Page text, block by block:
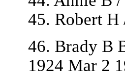
45. Robert H
46. Brady B
1924 Mar 2